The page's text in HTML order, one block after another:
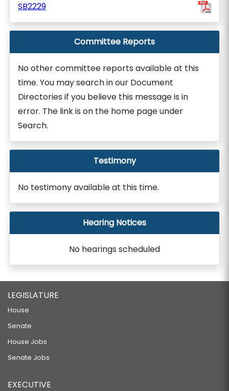
SB2229
Committee Reports
No other committee reports available at this
time. You may search in our Document
Directories if you believe this message is in
error. The link is on the home page under
Search.
Testimony
No testimony available at this time.
Hearing Notices
No hearings scheduled
LEGISLATURE
House
Senate
House Jobs
Senate Jobs
EXECUTIVE